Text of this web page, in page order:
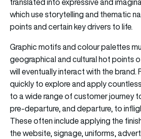
which use storytelling and thematic
points and certain key drivers to life.
Graphic motifs and colour palettes
geographical and cultural hot points
will eventually interact with the brand.
quickly to explore and apply
to a wide range of customer
pre-departure, and departure, to
These often include applying the
the website, signage, uniforms,